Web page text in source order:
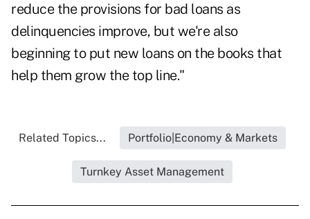
reduce the provisions for bad loans as
delinquencies improve, but we're also
beginning to put new loans on the books that
help them grow the top line."
Related Topics... Portfolio|Economy & Markets
Turnkey Asset Management